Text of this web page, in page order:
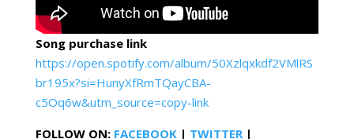
Song purchase link
https://open.spotify.com/album/50Xzlqxkdf2VMlRS
br195x?si=HunyXfRmTQayCBA-
c5Oq6w&utm_source=copy-link
FOLLOW ON: FACEBOOK| TWITTER|